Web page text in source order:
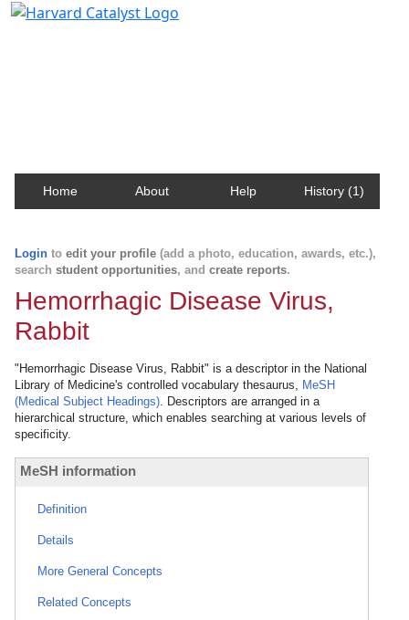
Home About Help History (1)
Login to edit your profile (add a photo, education, awards, etc.),
search student opportunities, and create reports.
Hemorrhagic Disease Virus,
Rabbit
"Hemorrhagic Disease Virus, Rabbit" is a descriptor in the National
Library of Medicine's controlled vocabulary thesaurus, MeSH
(Medical Subject Headings). Descriptors are arranged in a
hierarchical structure, which enables searching at various levels of
specificity.
MeSH information
Definition
Details
More General Concepts
Related Concepts